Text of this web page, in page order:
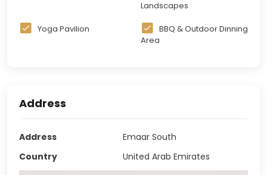
Landscapes
Yoga Pavilion
BBQ & Outdoor Dinning
Area
Address
Address
Emaar South
Country
United Arab Emirates